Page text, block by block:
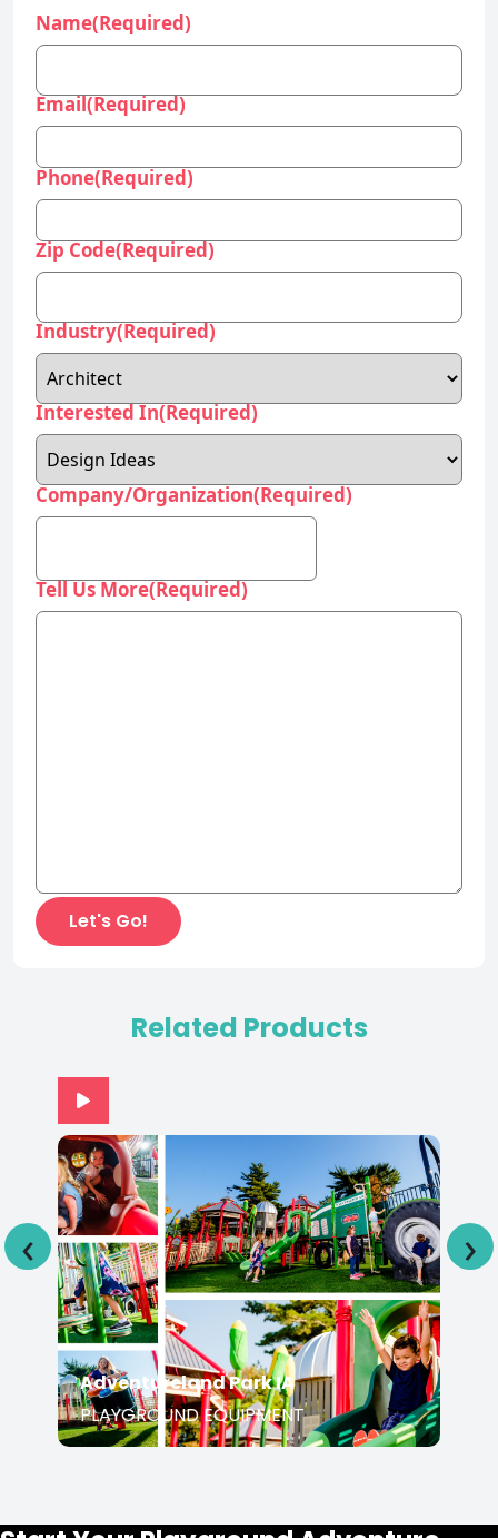
Name(Required)
Email(Required)
Phone(Required)
Zip Code(Required)
Industry(Required)
Interested In(Required)
Company/Organization(Required)
Tell Us More(Required)
Related Products
‹ ›
Adventureland Park IA
PLAYGROUND EQUIPMENT